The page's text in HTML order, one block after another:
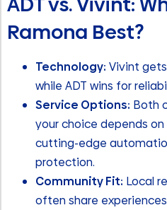
Ramona Best?
Technology: Vivint
while ADT wins for
Service Options: Both
your choice depends
cutting-edge
protection.
Community Fit: Local
often share